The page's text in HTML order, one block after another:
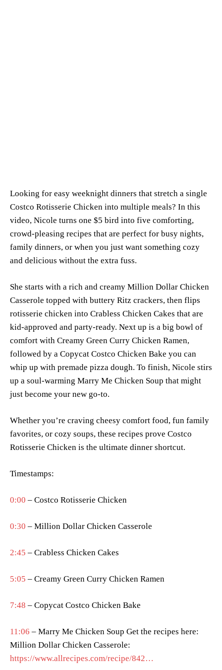
Looking for easy weeknight dinners that stretch a single
Costco Rotisserie Chicken into multiple meals? In this
video, Nicole turns one $5 bird into five comforting,
crowd-pleasing recipes that are perfect for busy nights,
family dinners, or when you just want something cozy
and delicious without the extra fuss.
She starts with a rich and creamy Million Dollar Chicken
Casserole topped with buttery Ritz crackers, then flips
rotisserie chicken into Crabless Chicken Cakes that are
kid-approved and party-ready. Next up is a big bowl of
comfort with Creamy Green Curry Chicken Ramen,
followed by a Copycat Costco Chicken Bake you can
whip up with premade pizza dough. To finish, Nicole stirs
up a soul-warming Marry Me Chicken Soup that might
just become your new go-to.
Whether you’re craving cheesy comfort food, fun family
favorites, or cozy soups, these recipes prove Costco
Rotisserie Chicken is the ultimate dinner shortcut.
Timestamps:
0:00 – Costco Rotisserie Chicken
0:30 – Million Dollar Chicken Casserole
2:45 – Crabless Chicken Cakes
5:05 – Creamy Green Curry Chicken Ramen
7:48 – Copycat Costco Chicken Bake
11:06 – Marry Me Chicken Soup Get the recipes here:
Million Dollar Chicken Casserole:
https://www.allrecipes.com/recipe/842…